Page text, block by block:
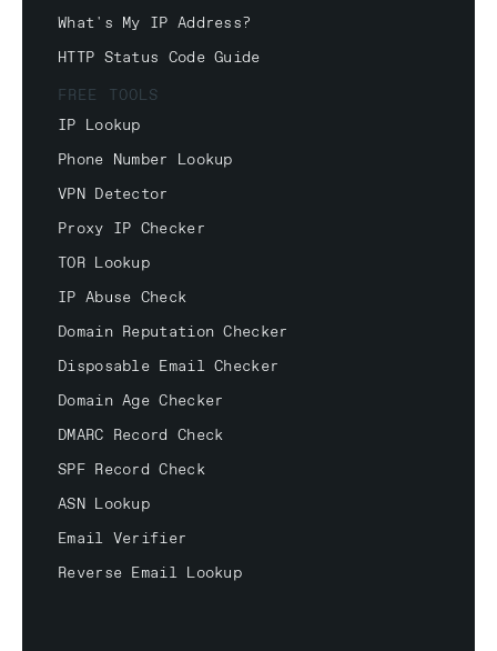
What's My IP Address?
HTTP Status Code Guide
FREE TOOLS
IP Lookup
Phone Number Lookup
VPN Detector
Proxy IP Checker
TOR Lookup
IP Abuse Check
Domain Reputation Checker
Disposable Email Checker
Domain Age Checker
DMARC Record Check
SPF Record Check
ASN Lookup
Email Verifier
Reverse Email Lookup